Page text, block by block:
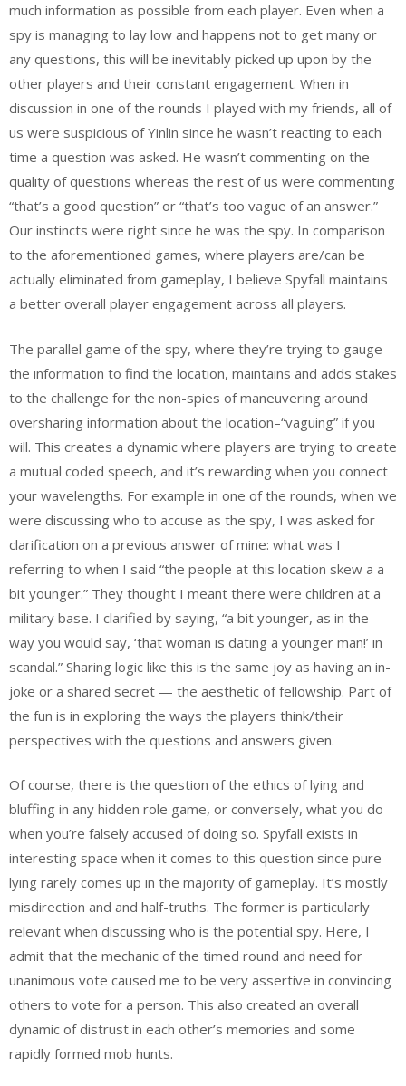
much information as possible from each player. Even when a
spy is managing to lay low and happens not to get many or
any questions, this will be inevitably picked up upon by the
other players and their constant engagement. When in
discussion in one of the rounds I played with my friends, all of
us were suspicious of Yinlin since he wasn’t reacting to each
time a question was asked. He wasn’t commenting on the
quality of questions whereas the rest of us were commenting
“that’s a good question” or “that’s too vague of an answer.”
Our instincts were right since he was the spy. In comparison
to the aforementioned games, where players are/can be
actually eliminated from gameplay, I believe Spyfall maintains
a better overall player engagement across all players.
The parallel game of the spy, where they’re trying to gauge
the information to find the location, maintains and adds stakes
to the challenge for the non-spies of maneuvering around
oversharing information about the location–“vaguing” if you
will. This creates a dynamic where players are trying to create
a mutual coded speech, and it’s rewarding when you connect
your wavelengths. For example in one of the rounds, when we
were discussing who to accuse as the spy, I was asked for
clarification on a previous answer of mine: what was I
referring to when I said “the people at this location skew a a
bit younger.” They thought I meant there were children at a
military base. I clarified by saying, “a bit younger, as in the
way you would say, ‘that woman is dating a younger man!’ in
scandal.” Sharing logic like this is the same joy as having an in-
joke or a shared secret — the aesthetic of fellowship. Part of
the fun is in exploring the ways the players think/their
perspectives with the questions and answers given.
Of course, there is the question of the ethics of lying and
bluffing in any hidden role game, or conversely, what you do
when you’re falsely accused of doing so. Spyfall exists in
interesting space when it comes to this question since pure
lying rarely comes up in the majority of gameplay. It’s mostly
misdirection and and half-truths. The former is particularly
relevant when discussing who is the potential spy. Here, I
admit that the mechanic of the timed round and need for
unanimous vote caused me to be very assertive in convincing
others to vote for a person. This also created an overall
dynamic of distrust in each other’s memories and some
rapidly formed mob hunts.